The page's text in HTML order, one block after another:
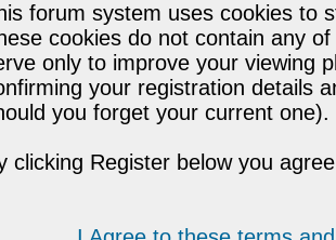
forum system uses cookies to
cookies do not contain any
only to improve your viewing
your registration details
you forget your current one).
clicking Register below you